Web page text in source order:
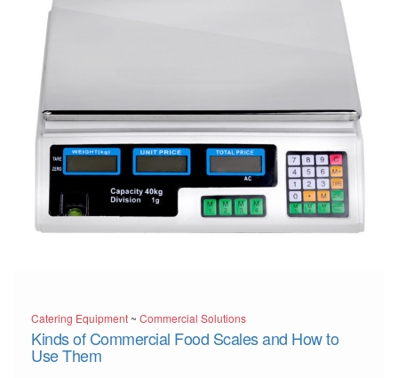
Catering Equipment ~ Commercial Solutions
Kinds of Commercial Food Scales and How to
Use Them